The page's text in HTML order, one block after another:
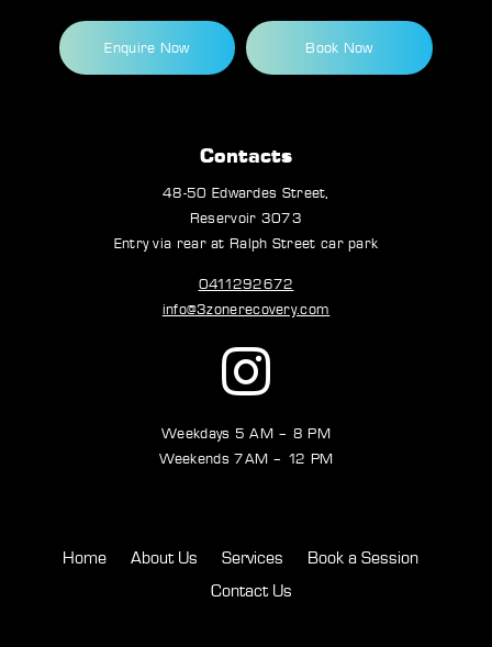
Enquire Now Book Now
Contacts
48-50 Edwardes Street,
Reservoir 3073
Entry via rear at Ralph Street car park
0411292672
info@3zonerecovery.com
Weekdays 5 AM – 8 PM
Weekends 7AM – 12 PM
Home About Us Services
Book a Session
Contact Us